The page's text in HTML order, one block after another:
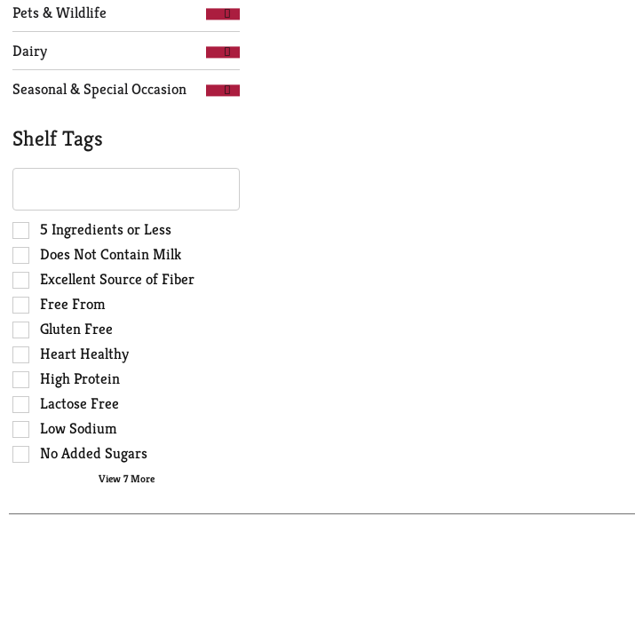
Pets & Wildlife
Dairy
Seasonal & Special Occasion
Shelf Tags
The
text
field
filters
the
shelf
results
that
follow
as
you
type.
Selection
of
the
following
shelf
tag
checkbox
filters
will
refresh
the
page
with
5 Ingredients or Less
Does Not Contain Milk
Excellent Source of Fiber
Free From
Gluten Free
Heart Healthy
High Protein
Lactose Free
Low Sodium
No Added Sugars
View 7 More